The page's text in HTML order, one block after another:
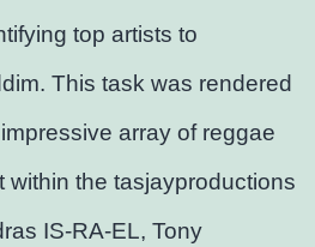
top artists to
This task was rendered
array of reggae
within the tasjayproductions
IS-RA-EL, Tony